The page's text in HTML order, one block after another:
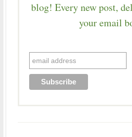
blog! Every new post,
your email